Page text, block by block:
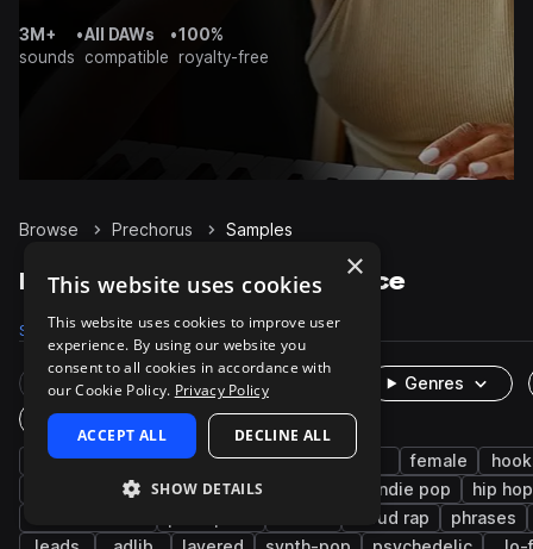
3M+
sounds
•All DAWs
compatible
•100%
royalty-free
Browse Prechorus Samples
Prechorus Samples on Splice
Samples 657 Packs 51
Rare Finds Instruments
Genres
One-Shots & Loops
vocals pop edm dry male female
tropical house
indie songstarters indie pop
hip hop
cloud rap
phrases
×
This website uses cookies
This website uses cookies to improve user
experience. By using our website you
consent to all cookies in accordance with
our Cookie Policy. Privacy Policy
ACCEPT ALL DECLINE ALL
SHOW DETAILS